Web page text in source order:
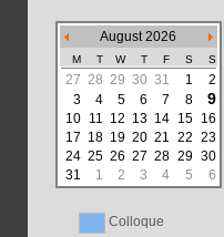
August 2026
M T W T F S S
27 28 29 30 31 1
2
3
4 5 6 7 8 9
10 11 12 13 14 15 16
17 18 19 20 21 22 23
24 25 26 27 28 29 30
31
1 2 3 4 5 6
Colloque